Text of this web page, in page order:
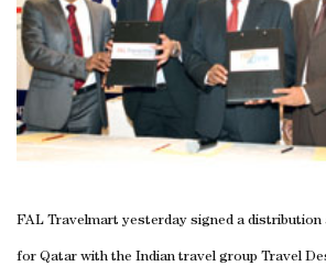
FAL Travelmart yesterday signed a distribution
for Qatar with the Indian travel group Travel